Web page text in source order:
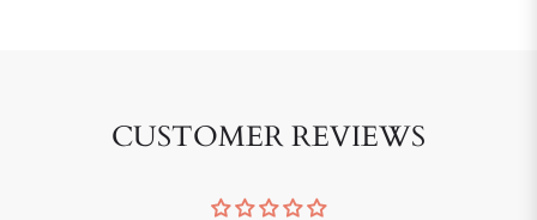
CUSTOMER REVIEWS